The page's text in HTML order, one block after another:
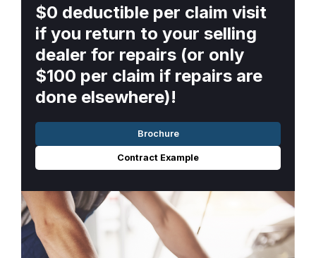
$0 deductible per claim visit
if you return to your selling
dealer for repairs (or only
$100 per claim if repairs are
done elsewhere)!
Brochure
Contract Example